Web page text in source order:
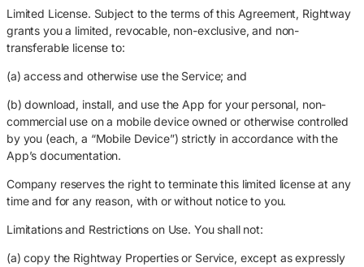
Limited License. Subject to the terms of this Agreement, Rightway
grants you a limited, revocable, non-exclusive, and non-
transferable license to:
(a) access and otherwise use the Service; and
(b) download, install, and use the App for your personal, non-
commercial use on a mobile device owned or otherwise controlled
by you (each, a “Mobile Device”) strictly in accordance with the
App’s documentation.
Company reserves the right to terminate this limited license at any
time and for any reason, with or without notice to you.
Limitations and Restrictions on Use. You shall not:
(a) copy the Rightway Properties or Service, except as expressly